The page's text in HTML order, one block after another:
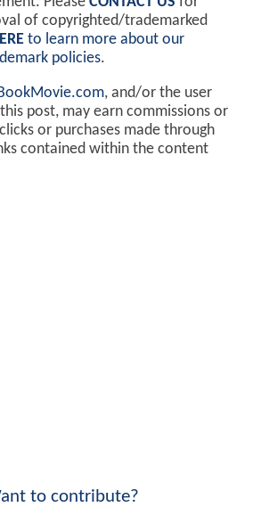
of copyrighted/trademarked
to learn more about our
policies.
, and/or the user
post, may earn commissions or
or purchases made through
contained within the content
to contribute?